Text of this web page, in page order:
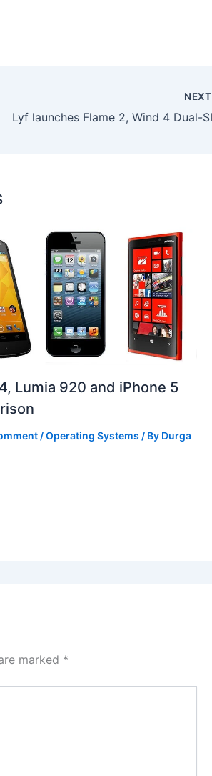
NEXT
Lumia 920 and iPhone 5
/Operating Systems / By Durga
marked *